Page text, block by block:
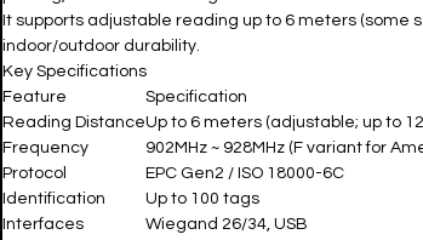
It supports adjustable reading up to 6 meters (some
indoor/outdoor durability.
Key Specifications
Feature
Specification
Reading DistanceUp to 6 meters (adjustable; up to
Frequency
902MHz ~ 928MHz (F variant for
Protocol
EPC Gen2 / ISO 18000-6C
Identification
Up to 100 tags
Interfaces
Wiegand 26/34, USB